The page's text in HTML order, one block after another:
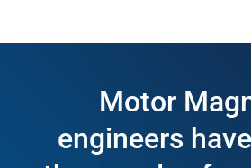
Motor
engineers